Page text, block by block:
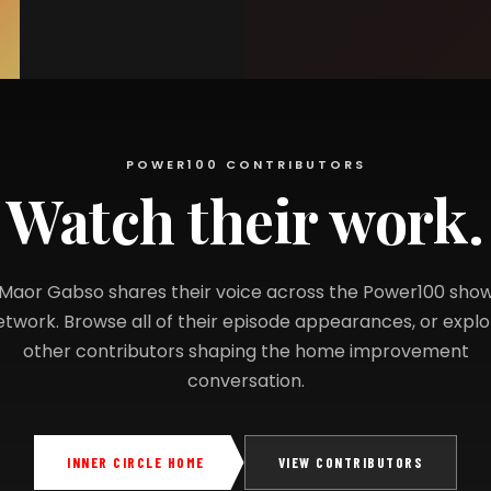
POWER100 CONTRIBUTORS
Watch their work.
Gabso shares their voice across the Power100
Browse all of their episode appearances, or
other contributors shaping the home improvement
conversation.
INNER CIRCLE HOME VIEW CONTRIBUTORS